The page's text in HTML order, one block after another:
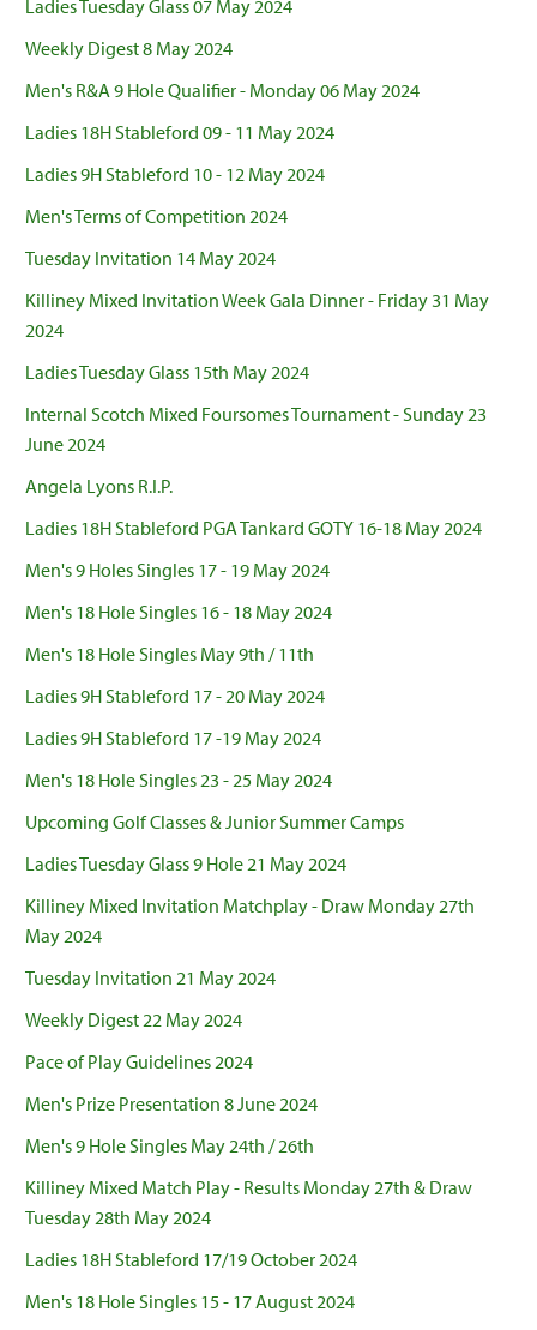
Ladies Tuesday Glass 07 May 2024
Weekly Digest 8 May 2024
Men's R&A 9 Hole Qualifier - Monday 06 May 2024
Ladies 18H Stableford 09 - 11 May 2024
Ladies 9H Stableford 10 - 12 May 2024
Men's Terms of Competition 2024
Tuesday Invitation 14 May 2024
Killiney Mixed Invitation Week Gala Dinner - Friday 31 May
2024
Ladies Tuesday Glass 15th May 2024
Internal Scotch Mixed Foursomes Tournament - Sunday 23
June 2024
Angela Lyons R.I.P.
Ladies 18H Stableford PGA Tankard GOTY 16-18 May 2024
Men's 9 Holes Singles 17 - 19 May 2024
Men's 18 Hole Singles 16 - 18 May 2024
Men's 18 Hole Singles May 9th / 11th
Ladies 9H Stableford 17 - 20 May 2024
Ladies 9H Stableford 17 -19 May 2024
Men's 18 Hole Singles 23 - 25 May 2024
Upcoming Golf Classes & Junior Summer Camps
Ladies Tuesday Glass 9 Hole 21 May 2024
Killiney Mixed Invitation Matchplay - Draw Monday 27th
May 2024
Tuesday Invitation 21 May 2024
Weekly Digest 22 May 2024
Pace of Play Guidelines 2024
Men's Prize Presentation 8 June 2024
Men's 9 Hole Singles May 24th / 26th
Killiney Mixed Match Play - Results Monday 27th & Draw
Tuesday 28th May 2024
Ladies 18H Stableford 17/19 October 2024
Men's 18 Hole Singles 15 - 17 August 2024